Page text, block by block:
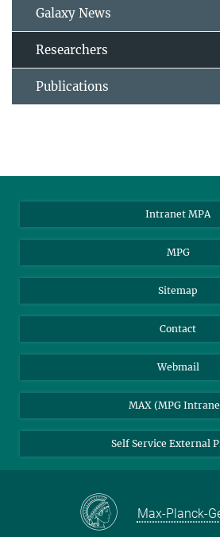
Galaxy News
Researchers
Publications
Intranet MPA
MPG
Sitemap
Contact
Webmail
MAX (MPG
Self Service External
Max-Planck-